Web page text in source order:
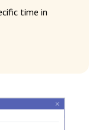
time in